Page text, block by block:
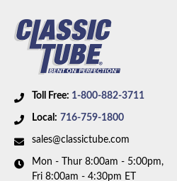
Toll Free: 1-800-882-3711
Local: 716-759-1800
sales@classictube.com
Mon - Thur 8:00am - 5:00pm,
Fri 8:00am - 4:30pm ET